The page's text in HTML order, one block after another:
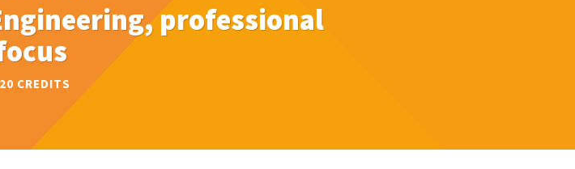
professional
CREDITS